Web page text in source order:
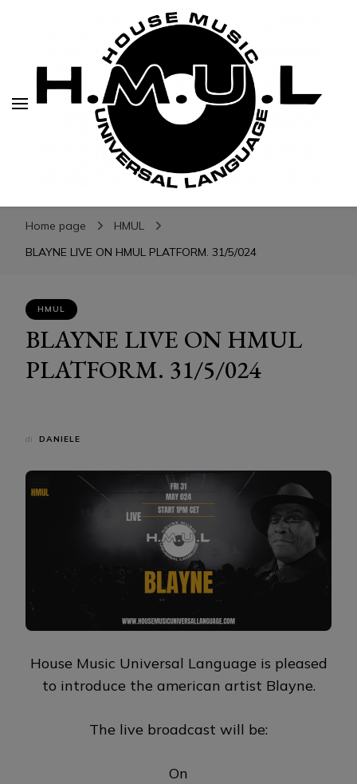
H.M.U.L.
H.M.U.L.
www.housemusicuniversallanguage.com
Home page
HMUL
BLAYNE LIVE ON HMUL PLATFORM. 31/5/024
HMUL
BLAYNE LIVE ON HMUL
PLATFORM. 31/5/024
di DANIELE
House Music Universal Language is pleased
to introduce the american artist Blayne.
The live broadcast will be:
On